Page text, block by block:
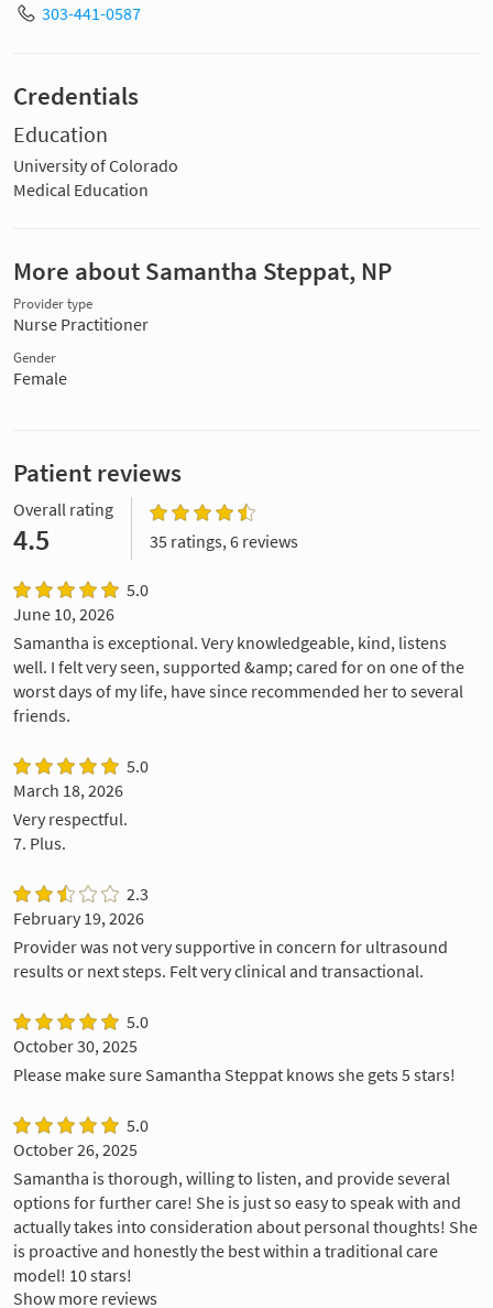
303-441-0587
Credentials
Education
University of Colorado
Medical Education
More about Samantha Steppat, NP
Provider type
Nurse Practitioner
Gender
Female
Patient reviews
Overall rating
4.5 35 ratings, 6 reviews
5.0
June 10, 2026
Samantha is exceptional. Very knowledgeable, kind, listens
well. I felt very seen, supported &amp; cared for on one of the
worst days of my life, have since recommended her to several
friends.
5.0
March 18, 2026
Very respectful.
7. Plus.
2.3
February 19, 2026
Provider was not very supportive in concern for ultrasound
results or next steps. Felt very clinical and transactional.
5.0
October 30, 2025
Please make sure Samantha Steppat knows she gets 5 stars!
5.0
October 26, 2025
Samantha is thorough, willing to listen, and provide several
options for further care! She is just so easy to speak with and
actually takes into consideration about personal thoughts! She
is proactive and honestly the best within a traditional care
model! 10 stars!
Show more reviews